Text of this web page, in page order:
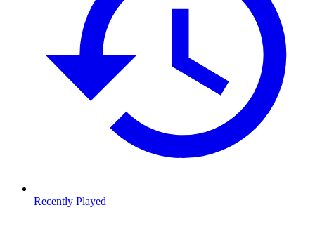
Recently Played